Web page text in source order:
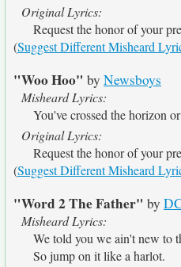
Original Lyrics:
Request the honor of your
(Suggest Different Misheard
"Woo Hoo" by Newsboys
Misheard Lyrics:
You've crossed the horizon
Original Lyrics:
Request the honor of your
(Suggest Different Misheard
"Word 2 The Father" by
Misheard Lyrics:
We told you we ain't new to
So jump on it like a harlot.